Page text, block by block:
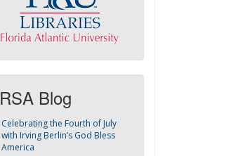
RSA Blog
Celebrating the Fourth of July
with Irving Berlin’s God Bless
America